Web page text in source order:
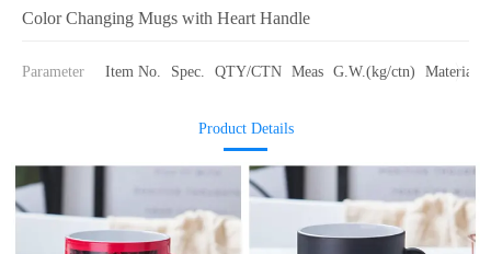
Color Changing Mugs with Heart Handle
Parameter Item No. Spec. QTY/CTN Meas G.W.(kg/ctn) Material
Product Details